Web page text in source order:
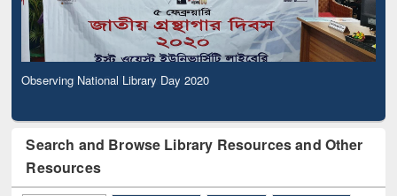
Observing National Library Day 2020
Search and Browse Library Resources and Other
Resources